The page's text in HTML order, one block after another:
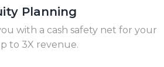
Planning
with a cash safety net for your
to 3X revenue.